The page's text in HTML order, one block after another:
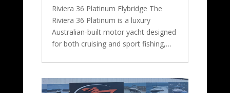
Riviera 36 Platinum Flybridge The
Riviera 36 Platinum is a luxury
Australian-built motor yacht designed
for both cruising and sport fishing,…